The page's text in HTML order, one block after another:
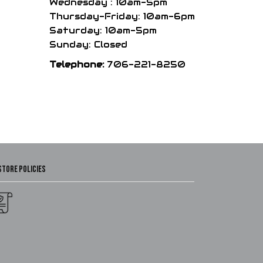
Thursday-Friday: 10am-6pm
Saturday: 10am-5pm
Sunday: Closed
Telephone:706-221-8250
POLICIES